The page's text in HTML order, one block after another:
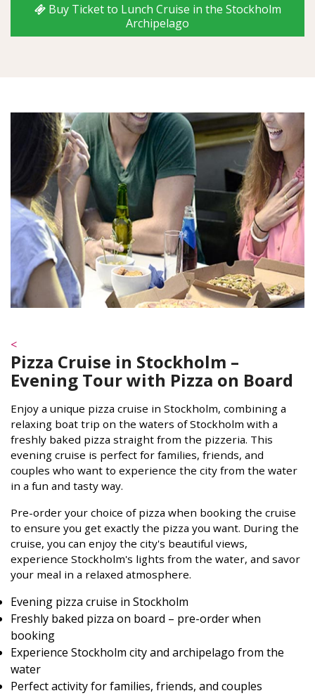
Buy Ticket to Lunch Cruise in the Stockholm
Archipelago
<
Pizza Cruise in Stockholm –
Evening Tour with Pizza on Board
Enjoy a unique pizza cruise in Stockholm, combining a
relaxing boat trip on the waters of Stockholm with a
freshly baked pizza straight from the pizzeria. This
evening cruise is perfect for families, friends, and
couples who want to experience the city from the water
in a fun and tasty way.
Pre-order your choice of pizza when booking the cruise
to ensure you get exactly the pizza you want. During the
cruise, you can enjoy the city's beautiful views,
experience Stockholm's lights from the water, and savor
your meal in a relaxed atmosphere.
Evening pizza cruise in Stockholm
Freshly baked pizza on board – pre-order when
booking
Experience Stockholm city and archipelago from the
water
Perfect activity for families, friends, and couples